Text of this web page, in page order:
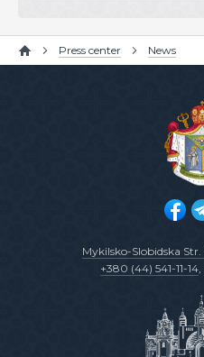
Press center News
Mykilsko-Slobidska Str.
+380 (44) 541-11-14,